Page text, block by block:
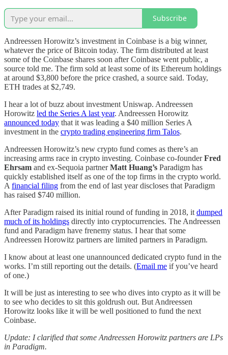
Subscribe
Andreessen Horowitz’s investment in Coinbase is a big winner,
whatever the price of Bitcoin today. The firm distributed at least
some of the Coinbase shares soon after Coinbase went public, a
source told me. The firm sold at least some of its Ethereum holdings
at around $3,800 before the price crashed, a source said. Today,
ETH trades at $2,749.
I hear a lot of buzz about investment Uniswap. Andreessen
Horowitz led the Series A last year. Andreessen Horowitz
announced today that it was leading a $40 million Series A
investment in the crypto trading engineering firm Talos.
Andreessen Horowitz’s new crypto fund comes as there’s an
increasing arms race in crypto investing. Coinbase co-founderFred
Ehrsam and ex-Sequoia partnerMatt Huang’s Paradigm has
quickly established itself as one of the top firms in the crypto world.
A financial filing from the end of last year discloses that Paradigm
has raised $740 million.
After Paradigm raised its initial round of funding in 2018, it dumped
much of its holdings directly into cryptocurrencies. The Andreessen
fund and Paradigm have frenemy status. I hear that some
Andreessen Horowitz partners are limited partners in Paradigm.
I know about at least one unannounced dedicated crypto fund in the
works. I’m still reporting out the details. (Email me if you’ve heard
of one.)
It will be just as interesting to see who dives into crypto as it will be
to see who decides to sit this goldrush out. But Andreessen
Horowitz looks like it will be well positioned to fund the next
Coinbase.
Update: I clarified that some Andreessen Horowitz partners are LPs
in Paradigm.